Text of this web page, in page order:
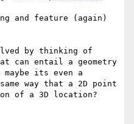
and feature (again)
by thinking of
can entail a geometry
its even a
way that a 2D point
of a 3D location?